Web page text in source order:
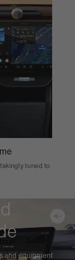
tuned to
and equipment